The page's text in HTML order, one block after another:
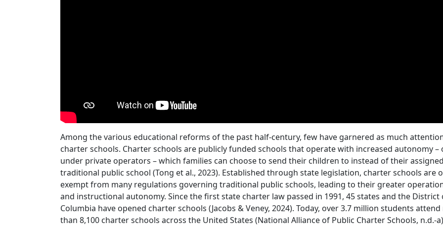
Among the various educational reforms of the past half-century, few have garnered as much
charter schools. Charter schools are publicly funded schools that operate with increased autonomy –
under private operators – which families can choose to send their children to instead of their assigned
traditional public school (Tong et al., 2023). Established through state legislation, charter schools are
exempt from many regulations governing traditional public schools, leading to their greater
and instructional autonomy. Since the first state charter law passed in 1991, 45 states and the District
Columbia have opened charter schools (Jacobs & Veney, 2024). Today, over 3.7 million students
than 8,100 charter schools across the United States (National Alliance of Public Charter Schools, n.d.-